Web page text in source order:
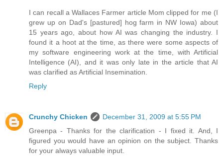
I can recall a Wallaces Farmer article Mom clipped for me (I
grew up on Dad's [pastured] hog farm in NW Iowa) about
15 years ago, about how AI was changing the industry. I
found it a hoot at the time, as there were some aspects of
my software engineering work at the time, with Artificial
Intelligence (AI), and it was only late in the article that AI
was clarified as Artificial Insemination.
Reply
Crunchy Chicken
December 31, 2009 at 5:55 PM
Greenpa - Thanks for the clarification - I fixed it. And, I
figured you would have an opinion on the subject. Thanks
for your always valuable input.